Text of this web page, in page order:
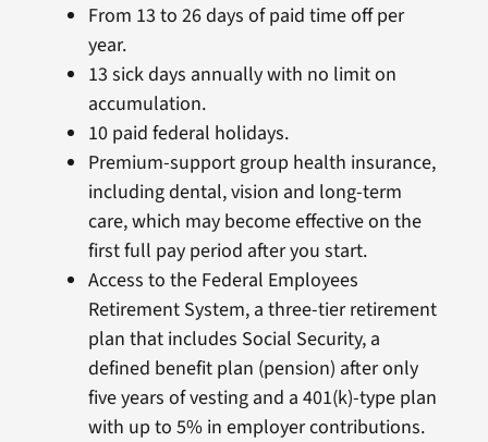
From 13 to 26 days of paid time off per
year.
13 sick days annually with no limit on
accumulation.
10 paid federal holidays.
Premium-support group health insurance,
including dental, vision and long-term
care, which may become effective on the
first full pay period after you start.
Access to the Federal Employees
Retirement System, a three-tier retirement
plan that includes Social Security, a
defined benefit plan (pension) after only
five years of vesting and a 401(k)-type plan
with up to 5% in employer contributions.